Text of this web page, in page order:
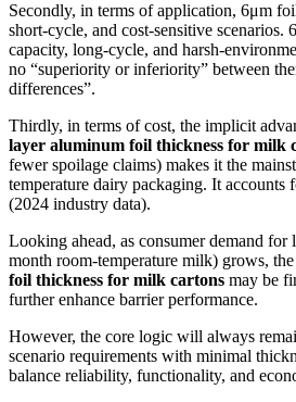
Secondly, in terms of application, 6μm
short-cycle, and cost-sensitive scenarios.
capacity, long-cycle, and harsh-
no “superiority or inferiority” between
differences”.
Thirdly, in terms of cost, the implicit
layer aluminum foil thickness for milk
fewer spoilage claims) makes it the
temperature dairy packaging. It accounts
(2024 industry data).
Looking ahead, as consumer demand
month room-temperature milk) grows, the
foil thickness for milk cartons may be
further enhance barrier performance.
However, the core logic will always
scenario requirements with minimal
balance reliability, functionality, and